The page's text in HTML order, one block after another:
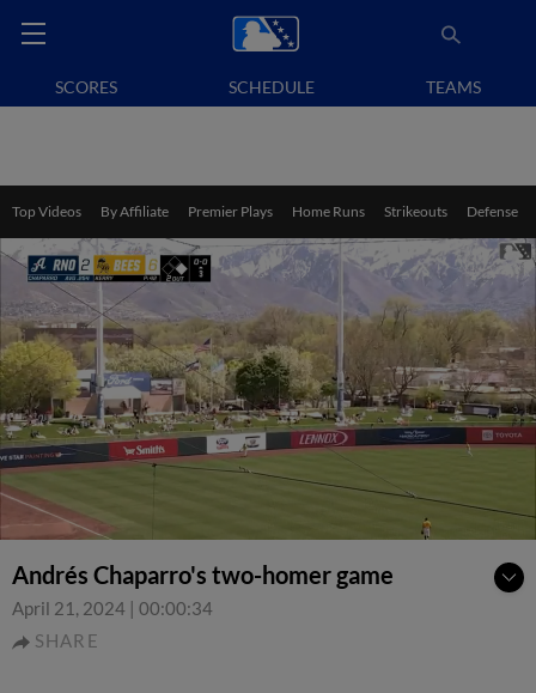
SCORES SCHEDULE TEAMS
Top Videos By Affiliate Premier Plays Home Runs Strikeouts Defense
Andrés Chaparro's two-homer game
April 21, 2024 | 00:00:34
SHARE